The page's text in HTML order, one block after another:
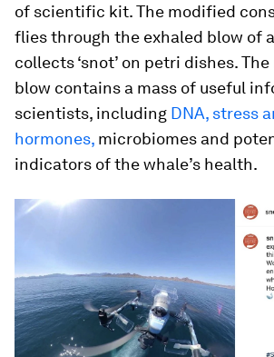
of scientific kit. The modified
flies through the exhaled blow of
collects ‘snot’ on petri dishes.
blow contains a mass of useful
scientists, including DNA, stress
hormones, microbiomes and
indicators of the whale’s health.